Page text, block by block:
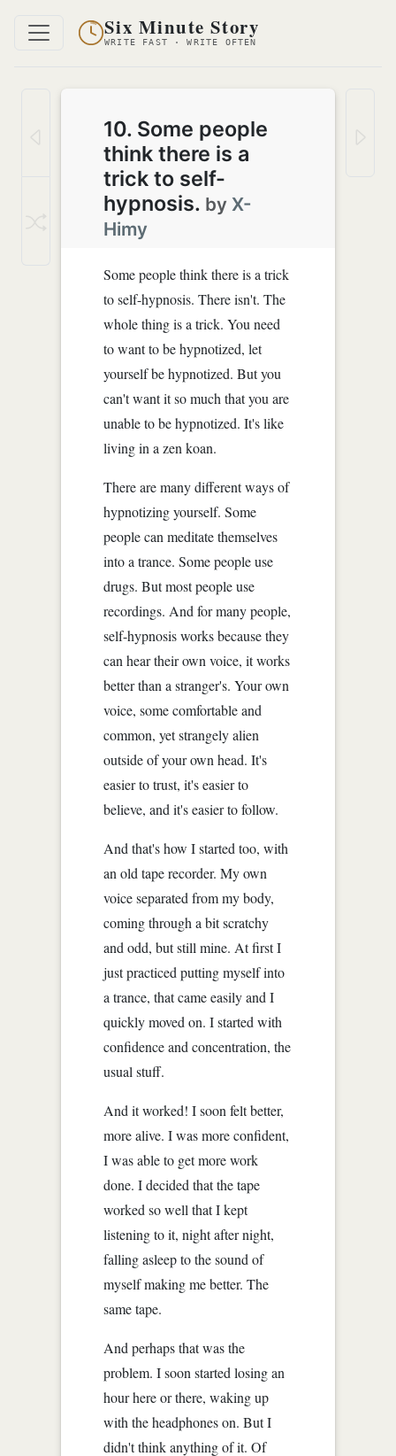
Six Minute Story
WRITE FAST · WRITE OFTEN
10. Some people
think there is a
trick to self-
hypnosis. by X-
Himy
Some people think there is a trick
to self-hypnosis. There isn't. The
whole thing is a trick. You need
to want to be hypnotized, let
yourself be hypnotized. But you
can't want it so much that you are
unable to be hypnotized. It's like
living in a zen koan.
There are many different ways of
hypnotizing yourself. Some
people can meditate themselves
into a trance. Some people use
drugs. But most people use
recordings. And for many people,
self-hypnosis works because they
can hear their own voice, it works
better than a stranger's. Your own
voice, some comfortable and
common, yet strangely alien
outside of your own head. It's
easier to trust, it's easier to
believe, and it's easier to follow.
And that's how I started too, with
an old tape recorder. My own
voice separated from my body,
coming through a bit scratchy
and odd, but still mine. At first I
just practiced putting myself into
a trance, that came easily and I
quickly moved on. I started with
confidence and concentration, the
usual stuff.
And it worked! I soon felt better,
more alive. I was more confident,
I was able to get more work
done. I decided that the tape
worked so well that I kept
listening to it, night after night,
falling asleep to the sound of
myself making me better. The
same tape.
And perhaps that was the
problem. I soon started losing an
hour here or there, waking up
with the headphones on. But I
didn't think anything of it. Of